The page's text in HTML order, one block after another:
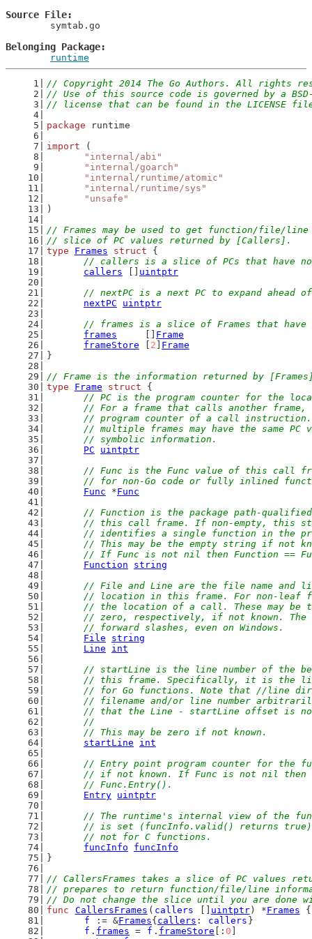
Source File
Belonging Package
runtime
// Copyright 2014 The Go Authors. All rights
// Use of this source code is governed by a
// license that can be found in the LICENSE
package runtime
import (
"internal/abi"
"internal/goarch"
"internal/runtime/atomic"
"internal/runtime/sys"
"unsafe"
)
// Frames may be used to get function/file/
// slice of PC values returned by [Callers].
type
Frames struct {
// callers is a slice of PCs that have not
callers
uintptr
// nextPC is a next PC to expand ahead
nextPC
uintptr
// frames is a slice of Frames that
frames
Frame
frameStore
2
Frame
}
// Frame is the information returned by
type
Frame struct {
// PC is the program counter for the
// For a frame that calls another frame,
// program counter of a call
// multiple frames may have the same PC
	// symbolic information.
PC
uintptr
// Func is the Func value of this call
// for non-Go code or fully inlined
Func *Func
// Function is the package path-
// this call frame. If non-empty, this
// identifies a single function in the
// This may be the empty string if not
// If Func is not nil then Function ==
Function
string
// File and Line are the file name and
// location in this frame. For non-leaf
// the location of a call. These may be
// zero, respectively, if not known. The
	// forward slashes, even on Windows.
File
string
Line
int
// startLine is the line number of the
// this frame. Specifically, it is the
// for Go functions. Note that //line
// filename and/or line number
// that the Line - startLine offset is
	//
	// This may be zero if not known.
startLine
int
// Entry point program counter for the
// if not known. If Func is not nil then
	// Func.Entry().
Entry uintptr
// The runtime's internal view of the
// is set (funcInfo.valid() returns
	// not for C functions.
funcInfo
funcInfo
}
// CallersFrames takes a slice of PC values
// prepares to return function/file/line
// Do not change the slice until you are done
func
CallersFrames ( callers uintptr) *Frames {
f
:= &Frames{ callers : callers }
f . frames = f . frameStore [: 0